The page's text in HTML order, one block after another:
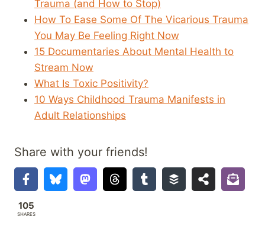
Trauma (and How to Stop)
How To Ease Some Of The Vicarious Trauma
You May Be Feeling Right Now
15 Documentaries About Mental Health to
Stream Now
What Is Toxic Positivity?
10 Ways Childhood Trauma Manifests in
Adult Relationships
Share with your friends!
105
SHARES